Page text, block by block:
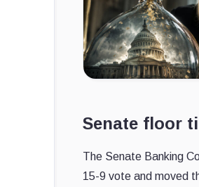
Senate floor
The Senate Banking
15-9 vote and moved